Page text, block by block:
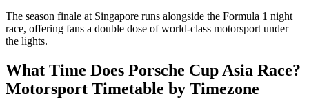
The season finale at Singapore runs alongside the Formula 1 night
race, offering fans a double dose of world-class motorsport under
the lights.
What Time Does Porsche Cup Asia Race?
Motorsport Timetable by Timezone